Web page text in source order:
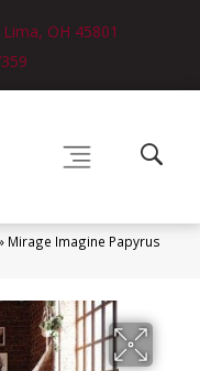
OH 45801
Mirage Imagine Papyrus